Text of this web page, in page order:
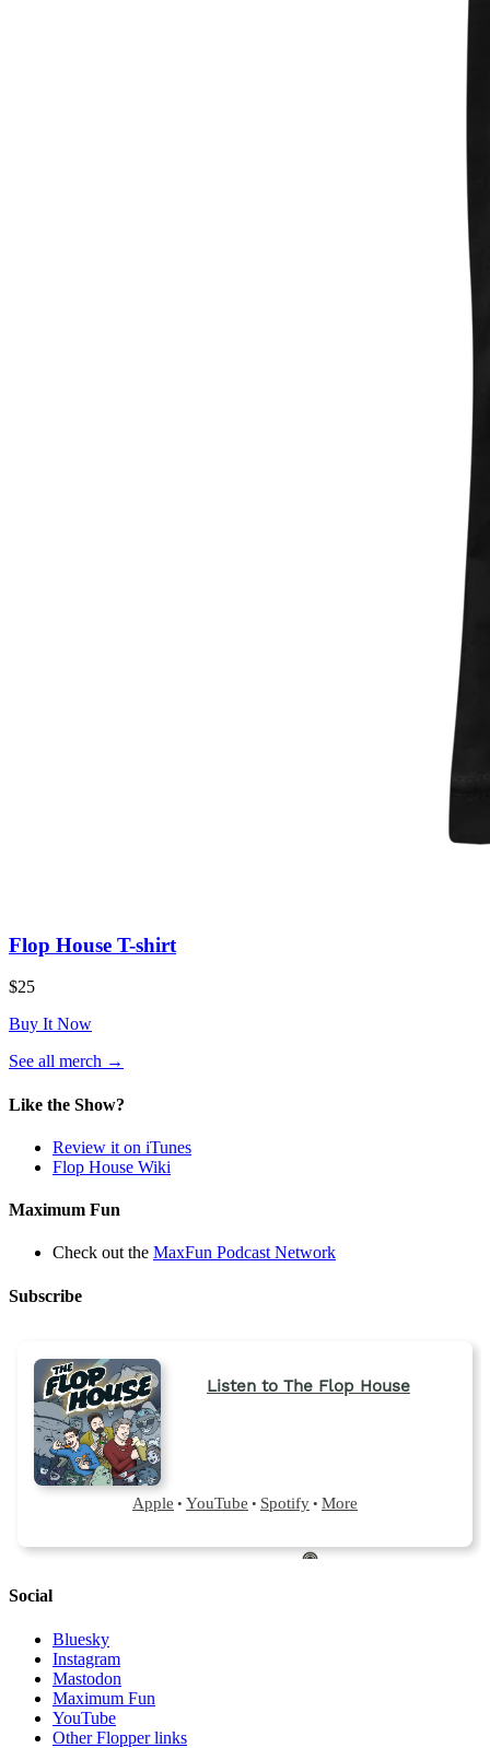
Flop House T-shirt
$25
Buy It Now
See all merch →
a
tab)
Like the Show?
Review it on iTunes
Flop House Wiki
Maximum Fun
Check out the MaxFun Podcast Network
Subscribe
Social
Bluesky
Instagram
Mastodon
Maximum Fun
YouTube
Other Flopper links